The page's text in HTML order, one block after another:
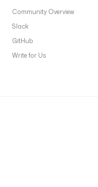
Community Overview
Slack
GitHub
Write for Us